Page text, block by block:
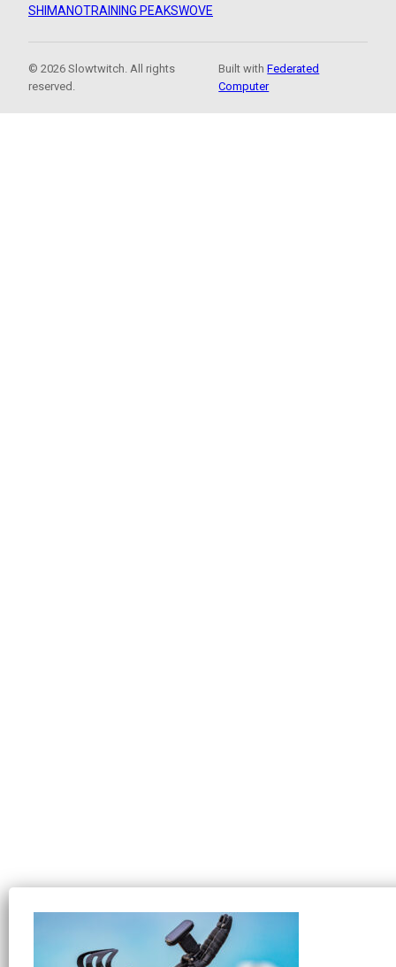
SHIMANOTRAINING PEAKSWOVE
© 2026 Slowtwitch. All rights
reserved.
Built withFederated
Computer